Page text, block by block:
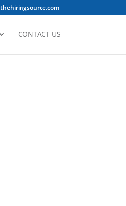
CONTACT US